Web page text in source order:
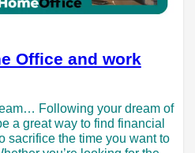
Office and work
Following your dream of
a great way to find financial
sacrifice the time you want to